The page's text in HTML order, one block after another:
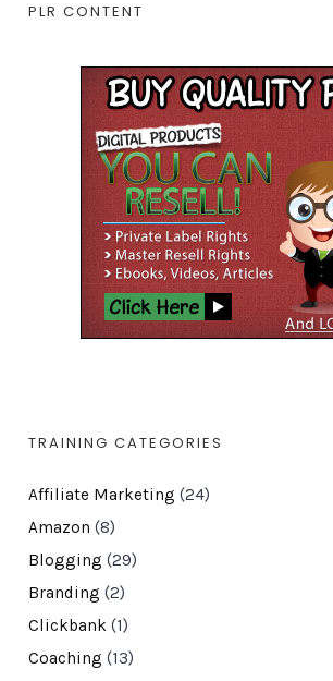
PLR CONTENT
TRAINING CATEGORIES
Affiliate Marketing (24)
Amazon (8)
Blogging (29)
Branding (2)
Clickbank(1)
Coaching (13)